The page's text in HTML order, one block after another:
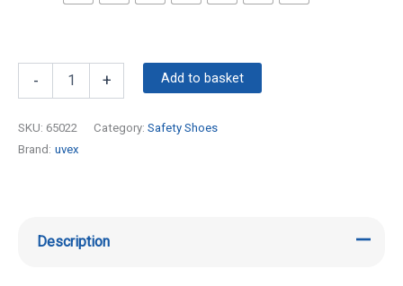
- + Add to basket
SKU: 65022 Category: Safety Shoes
Brand: uvex
Description